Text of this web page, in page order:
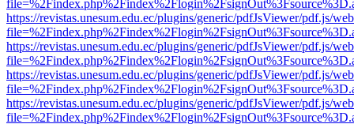
https://revistas.unesum.edu.ec/plugins/generic/pdfJsViewer/pdf.js/
https://revistas.unesum.edu.ec/plugins/generic/pdfJsViewer/pdf.js/
https://revistas.unesum.edu.ec/plugins/generic/pdfJsViewer/pdf.js/
https://revistas.unesum.edu.ec/plugins/generic/pdfJsViewer/pdf.js/